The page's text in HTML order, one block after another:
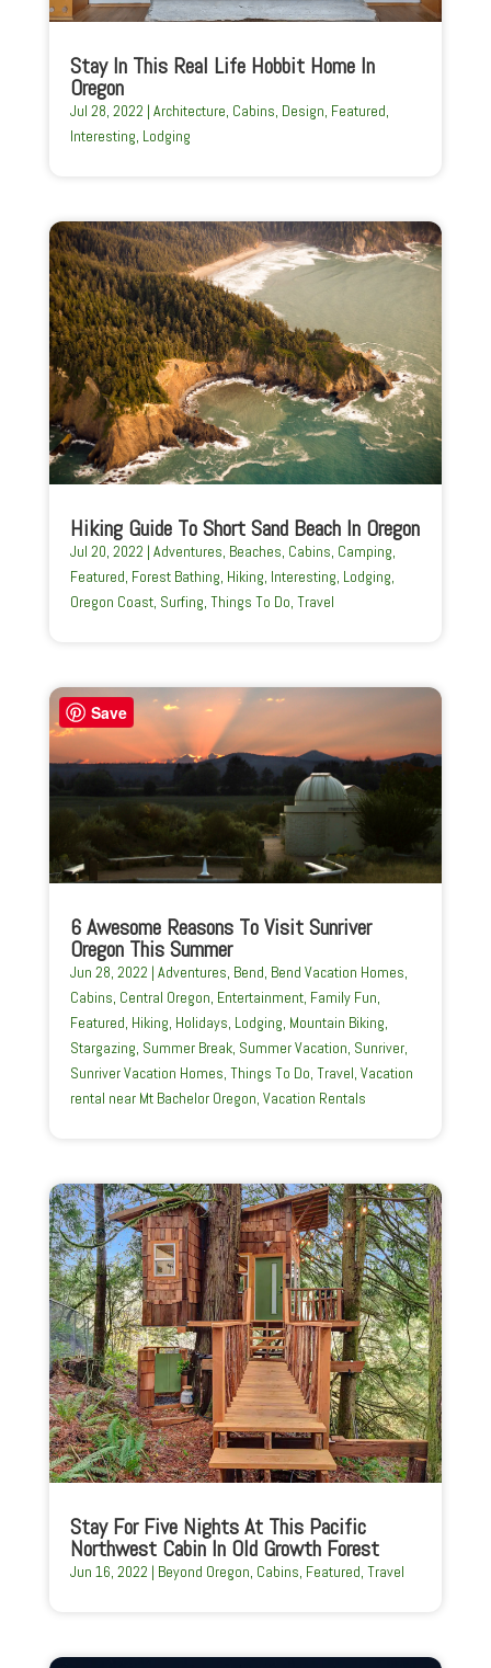
Stay In This Real Life Hobbit Home In
Oregon
Jul 28, 2022 | Architecture, Cabins, Design, Featured,
Interesting, Lodging
Hiking Guide To Short Sand Beach In Oregon
Jul 20, 2022 | Adventures, Beaches, Cabins, Camping,
Featured, Forest Bathing, Hiking, Interesting, Lodging,
Oregon Coast, Surfing, Things To Do, Travel
6 Awesome Reasons To Visit Sunriver
Oregon This Summer
Jun 28, 2022 | Adventures, Bend, Bend Vacation Homes,
Cabins, Central Oregon, Entertainment, Family Fun,
Featured, Hiking, Holidays, Lodging, Mountain Biking,
Stargazing, Summer Break, Summer Vacation, Sunriver,
Sunriver Vacation Homes, Things To Do, Travel, Vacation
rental near Mt Bachelor Oregon, Vacation Rentals
Stay For Five Nights At This Pacific
Northwest Cabin In Old Growth Forest
Jun 16, 2022 | Beyond Oregon, Cabins, Featured, Travel
Save